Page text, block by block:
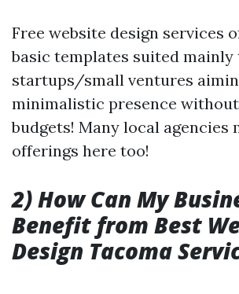
Free website design services
basic templates suited mainly
startups/small ventures
minimalistic presence
budgets! Many local agencies
offerings here too!
2) How Can My
Benefit from Best
Design Tacoma